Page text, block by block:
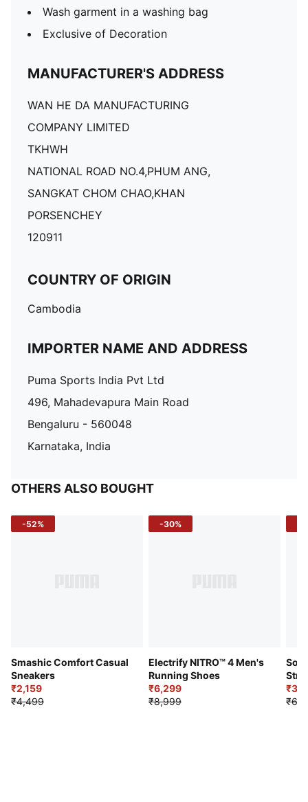
Wash garment in a washing bag
Exclusive of Decoration
MANUFACTURER'S ADDRESS
WAN HE DA MANUFACTURING
COMPANY LIMITED
TKHWH
NATIONAL ROAD NO.4,PHUM ANG,
SANGKAT CHOM CHAO,KHAN
PORSENCHEY
120911
COUNTRY OF ORIGIN
Cambodia
IMPORTER NAME AND ADDRESS
Puma Sports India Pvt Ltd
496, Mahadevapura Main Road
Bengaluru - 560048
Karnataka, India
OTHERS ALSO BOUGHT
-52%
Smashic Comfort Casual
Sneakers
₹2,159
₹4,499
-30%
Electrify NITRO™ 4 Men's
Running Shoes
₹6,299
₹8,999